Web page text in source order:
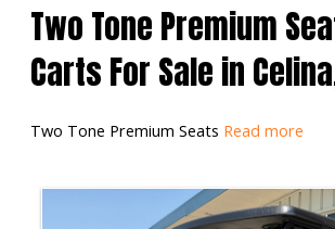
Two Tone Premium
Carts For Sale in
Two Tone Premium Seats Read more